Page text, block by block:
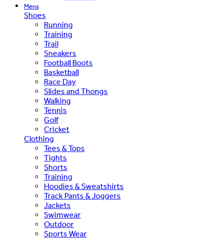
Mens
Shoes
Running
Training
Trail
Sneakers
Football Boots
Basketball
Race Day
Slides and Thongs
Walking
Tennis
Golf
Cricket
Clothing
Tees & Tops
Tights
Shorts
Training
Hoodies & Sweatshirts
Track Pants & Joggers
Jackets
Swimwear
Outdoor
Sports Wear